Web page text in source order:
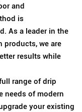
and
is
As a leader in the
we are
results while
range of drip
needs of modern
your existing